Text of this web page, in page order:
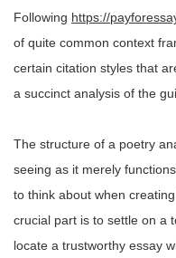
Following https://
of quite common context
certain citation styles that
a succinct analysis of the
The structure of a poetry
seeing as it merely
to think about when
crucial part is to settle on a
locate a trustworthy essay